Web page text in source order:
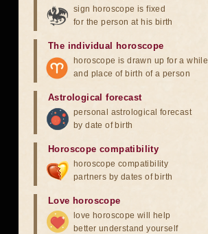
sign horoscope is fixed
for the person at his birth
The individual horoscope
horoscope is drawn up for a while
and place of birth of a person
Astrological forecast
personal astrological forecast
by date of birth
Horoscope compatibility
horoscope compatibility
partners by dates of birth
Love horoscope
love horoscope will help
better understand yourself